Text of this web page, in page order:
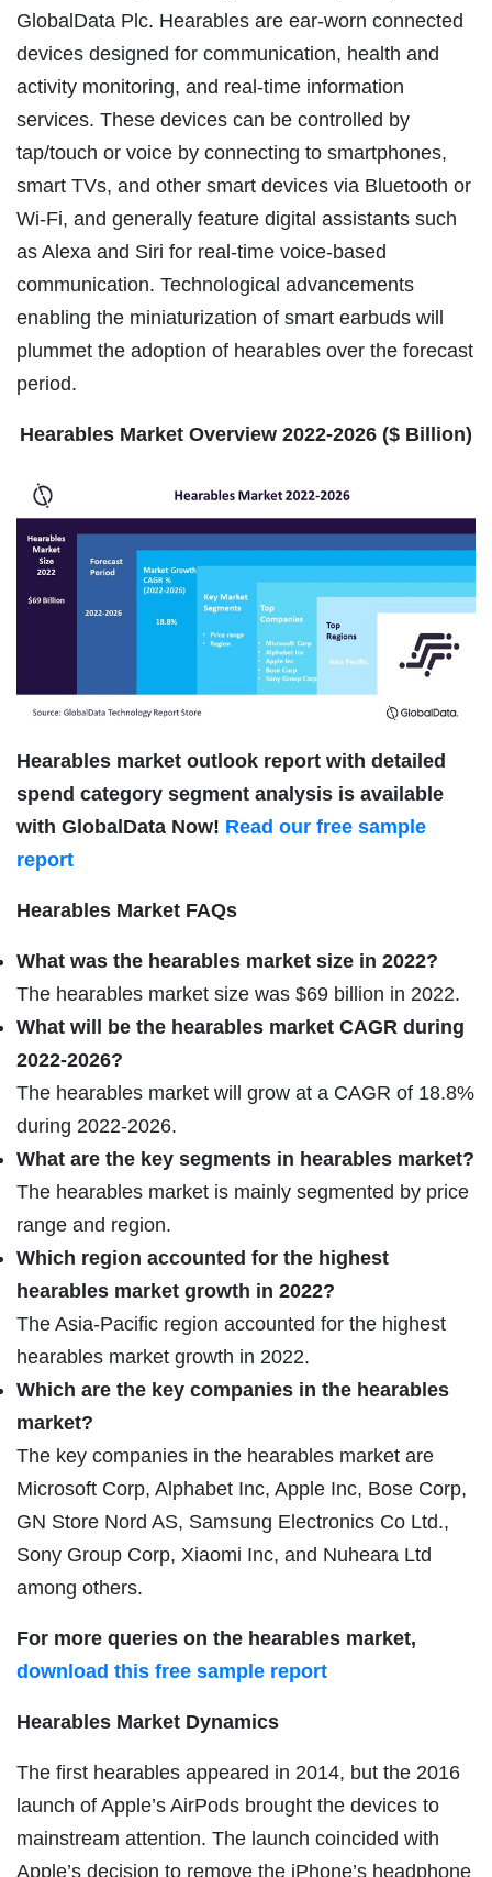
GlobalData Plc. Hearables are ear-worn connected
devices designed for communication, health and
activity monitoring, and real-time information
services. These devices can be controlled by
tap/touch or voice by connecting to smartphones,
smart TVs, and other smart devices via Bluetooth or
Wi-Fi, and generally feature digital assistants such
as Alexa and Siri for real-time voice-based
communication. Technological advancements
enabling the miniaturization of smart earbuds will
plummet the adoption of hearables over the forecast
period.
Hearables Market Overview 2022-2026 ($ Billion)
Hearables market outlook report with detailed
spend category segment analysis is available
with GlobalData Now! Read our free sample
report
Hearables Market FAQs
What was the hearables market size in 2022?
The hearables market size was $69 billion in 2022.
What will be the hearables market CAGR during
2022-2026?
The hearables market will grow at a CAGR of 18.8%
during 2022-2026.
What are the key segments in hearables market?
The hearables market is mainly segmented by price
range and region.
Which region accounted for the highest
hearables market growth in 2022?
The Asia-Pacific region accounted for the highest
hearables market growth in 2022.
Which are the key companies in the hearables
market?
The key companies in the hearables market are
Microsoft Corp, Alphabet Inc, Apple Inc, Bose Corp,
GN Store Nord AS, Samsung Electronics Co Ltd.,
Sony Group Corp, Xiaomi Inc, and Nuheara Ltd
among others.
For more queries on the hearables market,
download this free sample report
Hearables Market Dynamics
The first hearables appeared in 2014, but the 2016
launch of Apple’s AirPods brought the devices to
mainstream attention. The launch coincided with
Apple’s decision to remove the iPhone’s headphone